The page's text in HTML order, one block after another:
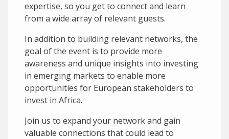
expertise, so you get to connect and learn
from a wide array of relevant guests.
In addition to building relevant networks, the
goal of the event is to provide more
awareness and unique insights into investing
in emerging markets to enable more
opportunities for European stakeholders to
invest in Africa.
Join us to expand your network and gain
valuable connections that could lead to